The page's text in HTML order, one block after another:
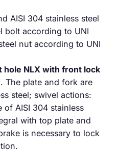
AISI 304 stainless steel
bolt according to UNI
nut according to UNI
NLX with front lock
The plate and fork are
steel; swivel actions:
of AISI 304 stainless
with top plate and
is necessary to lock